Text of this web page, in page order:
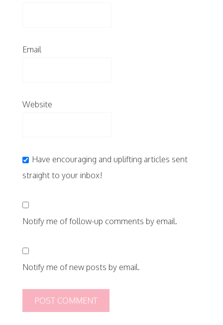
Email
Website
Have encouraging and uplifting articles sent
straight to your inbox!
Notify me of follow-up comments by email.
Notify me of new posts by email.